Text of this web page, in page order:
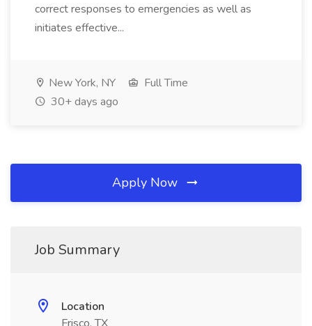
correct responses to emergencies as well as
initiates effective...
New York, NY
Full Time
30+ days ago
Apply Now
Job Summary
Location